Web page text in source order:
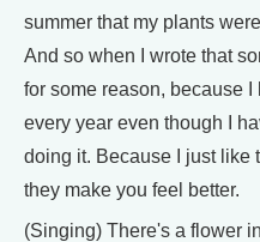
summer that my plants
And so when I wrote that
for some reason, because
every year even though I
doing it. Because I just like
they make you feel better.
(Singing) There's a flower